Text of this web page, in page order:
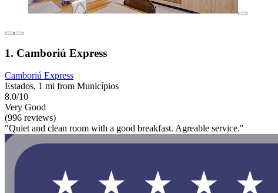
1. Camboriú Express
Camboriú Express
Estados, 1 mi from Municípios
8.0/10
Very Good
(996 reviews)
"Quiet and clean room with a good breakfast. Agreable service."